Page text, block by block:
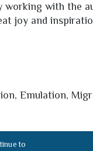
working with the
joy and
Emulation,
to